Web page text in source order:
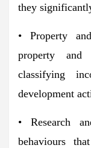
they
• Property
property and
classifying
development
• Research
behaviours